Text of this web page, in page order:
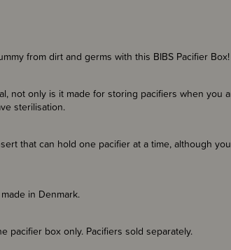
from dirt and germs with this BIBS Pacifier Box!
not only is it made for storing pacifiers when you
sterilisation.
that can hold one pacifier at a time, although
in Denmark.
pacifier box only. Pacifiers sold separately.